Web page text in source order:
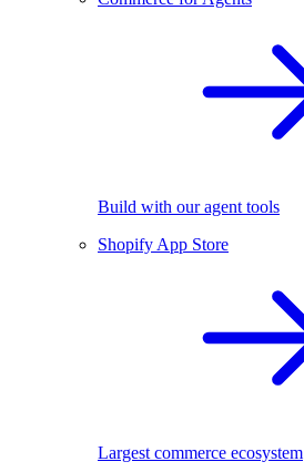
Build with our agent tools
Shopify App Store
Largest commerce ecosystem